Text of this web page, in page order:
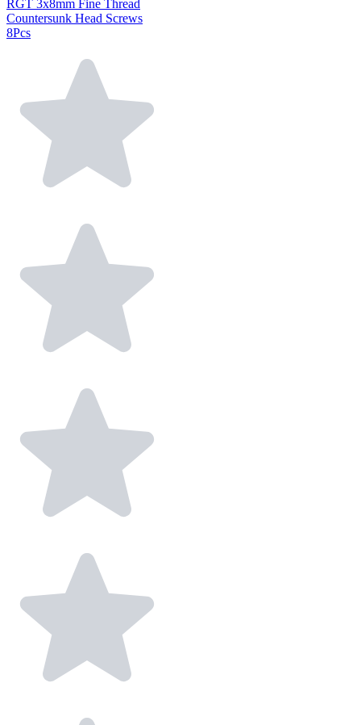
RGT 3x8mm Fine Thread
Countersunk Head Screws
8Pcs